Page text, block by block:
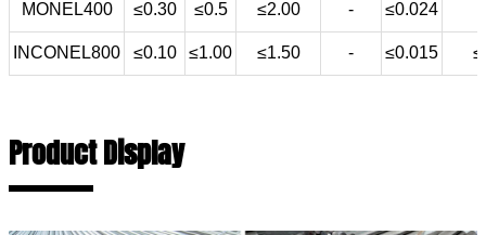
MONEL400 ≤0.30 ≤0.5 ≤2.00 - ≤0.024
INCONEL800 ≤0.10 ≤1.00 ≤1.50 - ≤0.015
Product Display